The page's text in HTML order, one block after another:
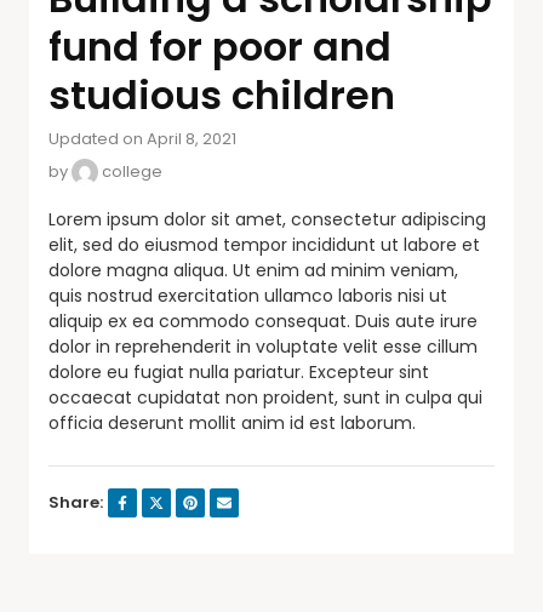
fund for poor and
studious children
Updated on April 8, 2021
by
college
Lorem ipsum dolor sit amet, consectetur adipiscing
elit, sed do eiusmod tempor incididunt ut labore et
dolore magna aliqua. Ut enim ad minim veniam,
quis nostrud exercitation ullamco laboris nisi ut
aliquip ex ea commodo consequat. Duis aute irure
dolor in reprehenderit in voluptate velit esse cillum
dolore eu fugiat nulla pariatur. Excepteur sint
occaecat cupidatat non proident, sunt in culpa qui
officia deserunt mollit anim id est laborum.
Share: